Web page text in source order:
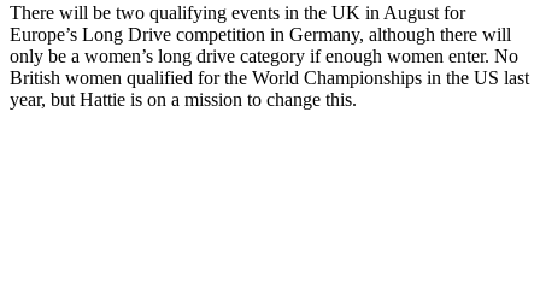
There will be two qualifying events in the UK in August for
Europe’s Long Drive competition in Germany, although there will
only be a women’s long drive category if enough women enter. No
British women qualified for the World Championships in the US last
year, but Hattie is on a mission to change this.